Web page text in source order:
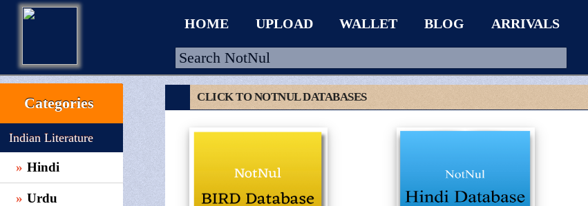
UPLOAD
WALLET
BLOG
HOME UPLOAD WALLET BLOG ARRIVALS
Categories
Indian Literature
Hindi
Urdu
CLICK TO NOTNUL DATABASES